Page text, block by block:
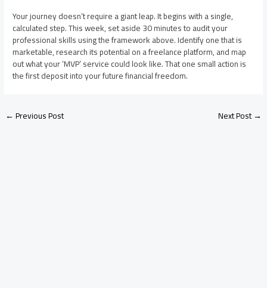
Your journey doesn’t require a giant leap. It begins with a single,
calculated step. This week, set aside 30 minutes to audit your
professional skills using the framework above. Identify one that is
marketable, research its potential on a freelance platform, and map
out what your ‘MVP’ service could look like. That one small action is
the first deposit into your future financial freedom.
←Previous Post Next Post→